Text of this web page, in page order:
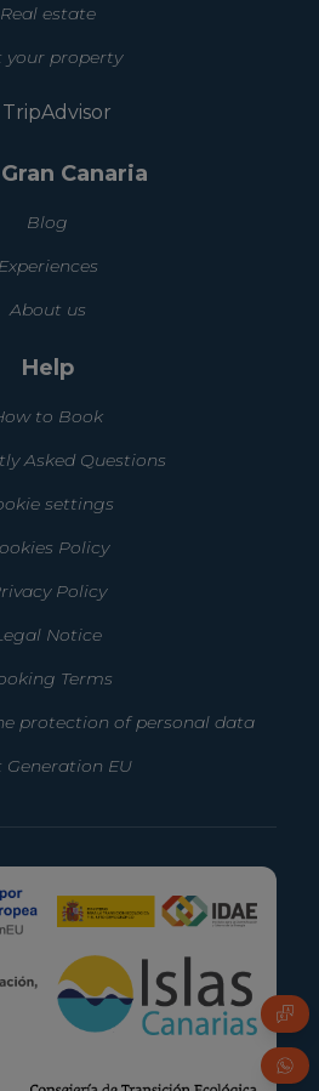
Real estate
your property
Canaria
Blog
Experiences
About us
Help
to Book
Asked Questions
settings
Policy
Policy
Notice
Terms
protection of personal data
Generation EU